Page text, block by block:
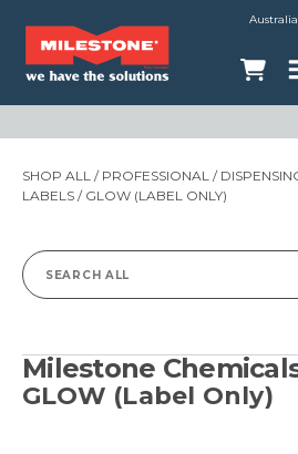
SHOP ALL / PROFESSIONAL /
LABELS / GLOW (LABEL ONLY)
Search
Milestone
GLOW (Label Only)